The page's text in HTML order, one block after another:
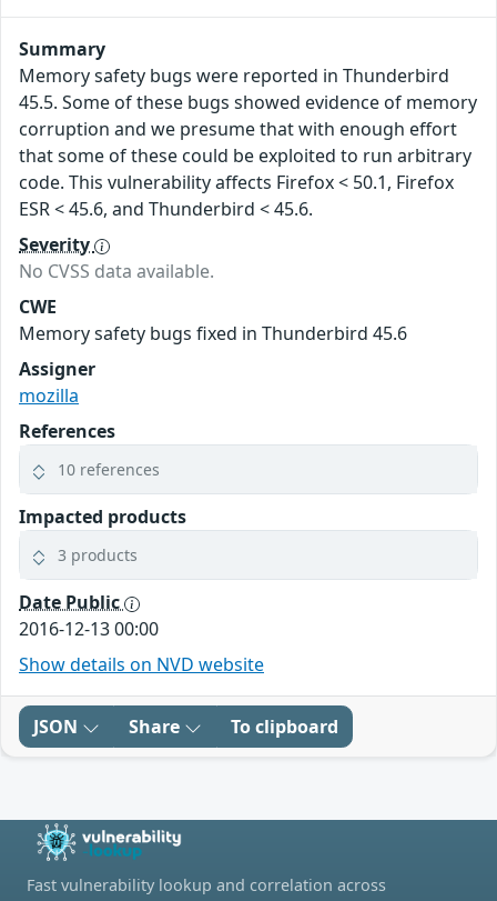
Summary
Memory safety bugs were reported in Thunderbird
45.5. Some of these bugs showed evidence of memory
corruption and we presume that with enough effort
that some of these could be exploited to run arbitrary
code. This vulnerability affects Firefox < 50.1, Firefox
ESR < 45.6, and Thunderbird < 45.6.
Severity
No CVSS data available.
CWE
Memory safety bugs fixed in Thunderbird 45.6
Assigner
mozilla
References
10 references
Impacted products
3 products
Date Public
2016-12-13 00:00
Show details on NVD website
JSON Share To clipboard
Fast vulnerability lookup and correlation across